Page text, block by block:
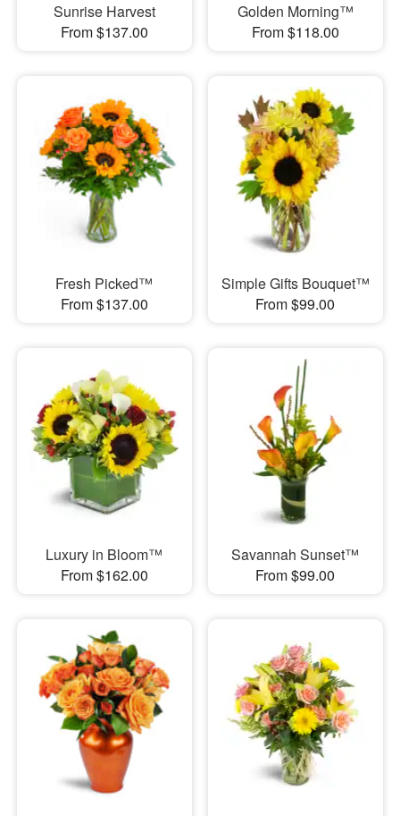
Sunrise Harvest
From $137.00
Golden Morning™
From $118.00
Fresh Picked™
From $137.00
Simple Gifts Bouquet™
From $99.00
Luxury in Bloom™
From $162.00
Savannah Sunset™
From $99.00